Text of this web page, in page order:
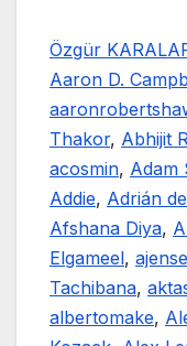
Özgür
Aaron D.
Thakor, Abhijit
acosmin, Adam
Addie, Adrián
Afshana Diya,
Elgameel,
Tachibana,
albertomake,